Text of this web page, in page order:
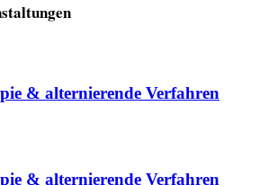
& alternierende Verfahren
& alternierende Verfahren